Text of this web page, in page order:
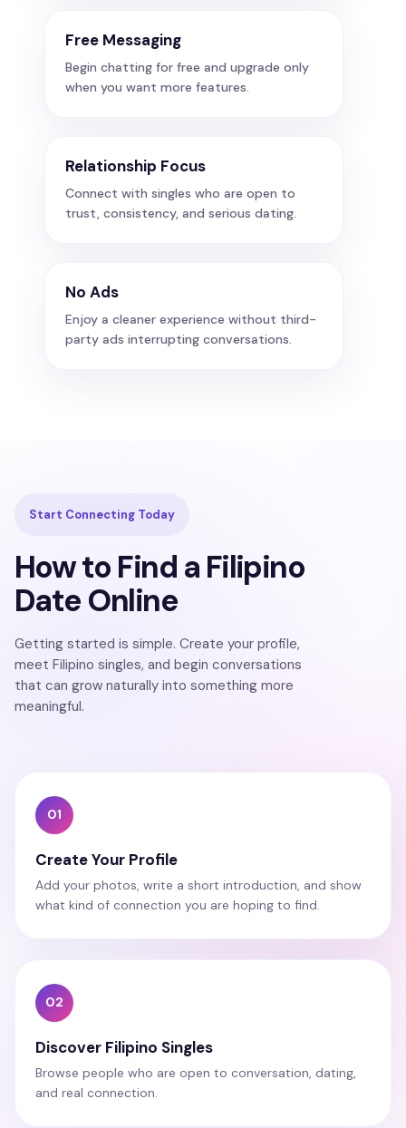
Free Messaging
Begin chatting for free and upgrade only
when you want more features.
Relationship Focus
Connect with singles who are open to
trust, consistency, and serious dating.
No Ads
Enjoy a cleaner experience without third-
party ads interrupting conversations.
Start Connecting Today
How to Find a Filipino
Date Online
Getting started is simple. Create your profile,
meet Filipino singles, and begin conversations
that can grow naturally into something more
meaningful.
01
Create Your Profile
Add your photos, write a short introduction, and show
what kind of connection you are hoping to find.
02
Discover Filipino Singles
Browse people who are open to conversation, dating,
and real connection.